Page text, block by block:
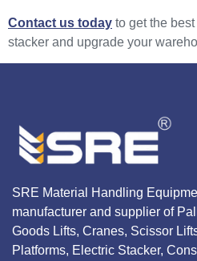
Contact us today to get the
stacker and upgrade your
SRE Material Handling
manufacturer and supplier of
Goods Lifts, Cranes, Scissor
Platforms, Electric Stacker,